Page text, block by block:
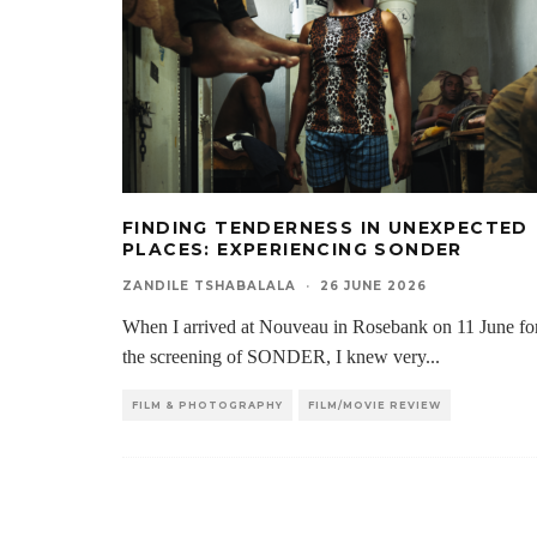
FINDING TENDERNESS IN UNEXPECTED
PLACES: EXPERIENCING SONDER
ZANDILE TSHABALALA · 26 JUNE 2026
When I arrived at Nouveau in Rosebank on 11 June
the screening of SONDER, I knew very...
FILM & PHOTOGRAPHY FILM/MOVIE REVIEW